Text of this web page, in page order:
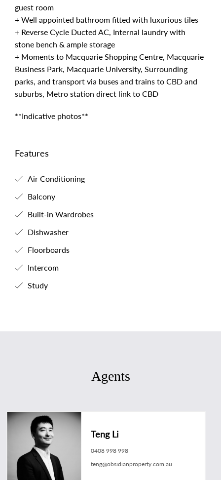
guest room
+ Well appointed bathroom fitted with luxurious tiles
+ Reverse Cycle Ducted AC, Internal laundry with
stone bench & ample storage
+ Moments to Macquarie Shopping Centre, Macquarie
Business Park, Macquarie University, Surrounding
parks, and transport via buses and trains to CBD and
suburbs, Metro station direct link to CBD
**Indicative photos**
Features
Air Conditioning
Balcony
Built-in Wardrobes
Dishwasher
Floorboards
Intercom
Study
Agents
Teng Li
0408 998 998
teng@obsidianproperty.com.au